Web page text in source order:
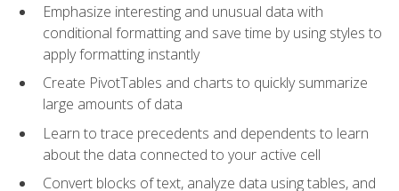
Emphasize interesting and unusual data with
conditional formatting and save time by using styles to
apply formatting instantly
Create PivotTables and charts to quickly summarize
large amounts of data
Learn to trace precedents and dependents to learn
about the data connected to your active cell
Convert blocks of text, analyze data using tables, and